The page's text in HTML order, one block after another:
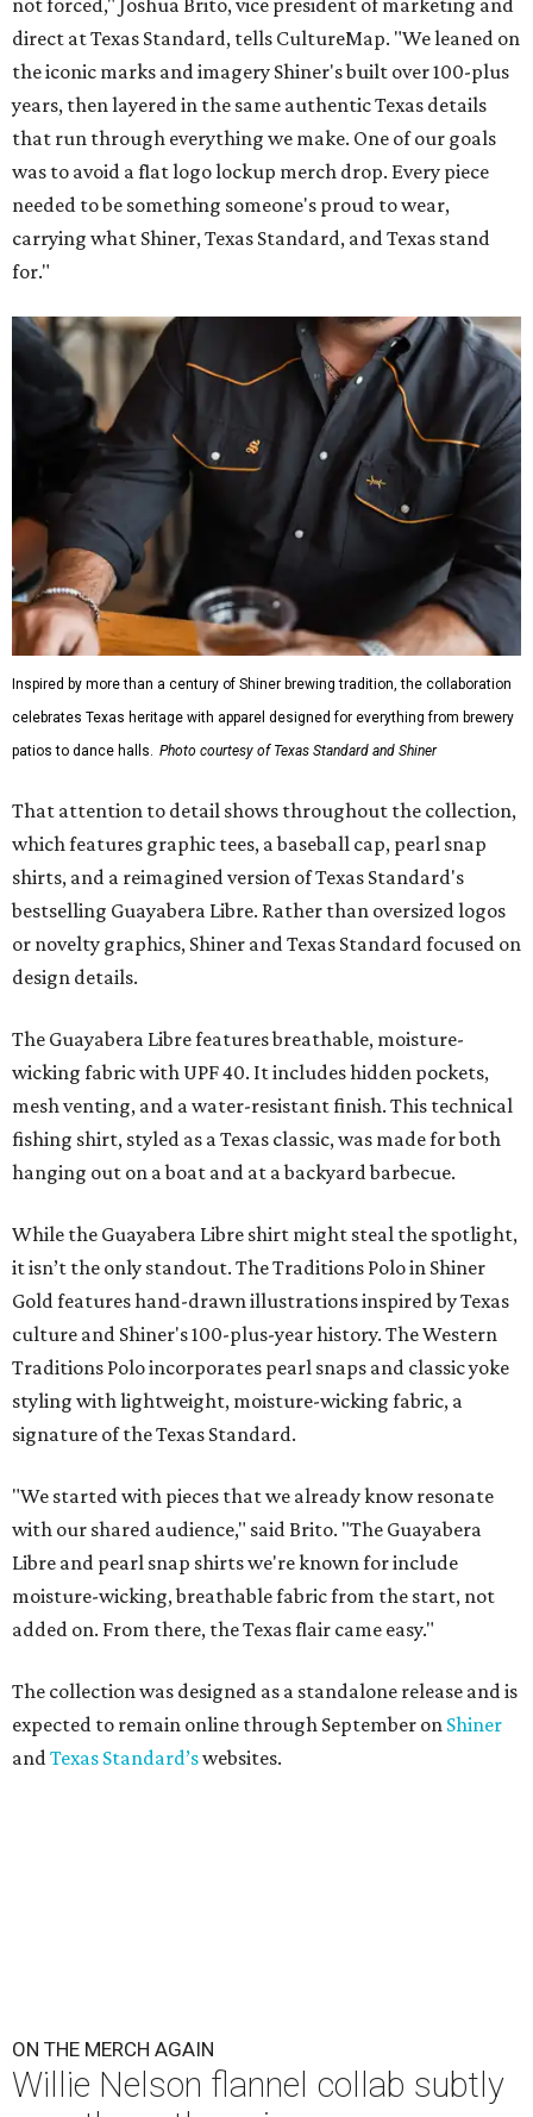
not forced," Joshua Brito, vice president of marketing and
direct at Texas Standard, tells CultureMap. "We leaned on
the iconic marks and imagery Shiner's built over 100-plus
years, then layered in the same authentic Texas details
that run through everything we make. One of our goals
was to avoid a flat logo lockup merch drop. Every piece
needed to be something someone's proud to wear,
carrying what Shiner, Texas Standard, and Texas stand
for."
Inspired by more than a century of Shiner brewing tradition, the collaboration
celebrates Texas heritage with apparel designed for everything from brewery
patios to dance halls. Photo courtesy of Texas Standard and Shiner
That attention to detail shows throughout the collection,
which features graphic tees, a baseball cap, pearl snap
shirts, and a reimagined version of Texas Standard's
bestselling Guayabera Libre. Rather than oversized logos
or novelty graphics, Shiner and Texas Standard focused on
design details.
The Guayabera Libre features breathable, moisture-
wicking fabric with UPF 40. It includes hidden pockets,
mesh venting, and a water-resistant finish. This technical
fishing shirt, styled as a Texas classic, was made for both
hanging out on a boat and at a backyard barbecue.
While the Guayabera Libre shirt might steal the spotlight,
it isn’t the only standout. The Traditions Polo in Shiner
Gold features hand-drawn illustrations inspired by Texas
culture and Shiner's 100-plus-year history. The Western
Traditions Polo incorporates pearl snaps and classic yoke
styling with lightweight, moisture-wicking fabric, a
signature of the Texas Standard.
"We started with pieces that we already know resonate
with our shared audience," said Brito. "The Guayabera
Libre and pearl snap shirts we're known for include
moisture-wicking, breathable fabric from the start, not
added on. From there, the Texas flair came easy."
The collection was designed as a standalone release and is
expected to remain online through September on Shiner
andTexas Standard’swebsites.
ON THE MERCH AGAIN
Willie Nelson flannel collab subtly